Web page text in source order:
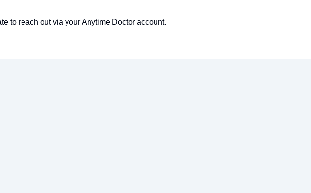
to reach out via your Anytime Doctor account.